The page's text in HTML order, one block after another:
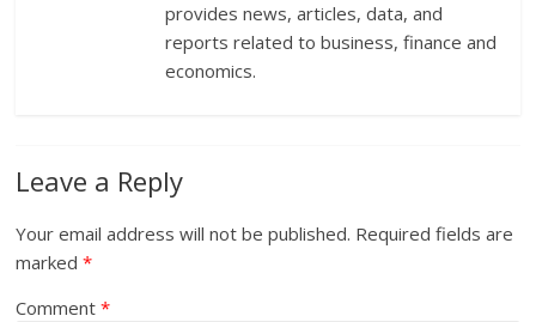
provides news, articles, data, and
reports related to business, finance and
economics.
Leave a Reply
Your email address will not be published. Required fields are
marked*
Comment*